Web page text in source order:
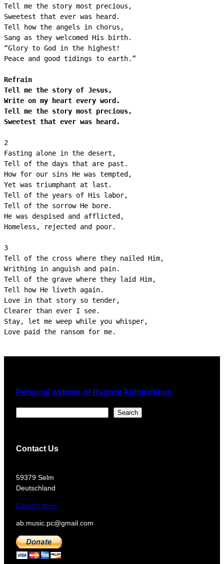
Tell me the story most precious,
Sweetest that ever was heard.
Tell how the angels in chorus,
Sang as they welcomed His birth.
“Glory to God in the highest!
Peace and good tidings to earth.”
Refrain
Tell me the story of Jesus,
Write on my heart every word.
Tell me the story most precious,
Sweetest that ever was heard.
2
Fasting alone in the desert,
Tell of the days that are past.
How for our sins He was tempted,
Yet was triumphant at last.
Tell of the years of His labor,
Tell of the sorrow He bore.
He was despised and afflicted,
Homeless, rejected and poor.
3
Tell of the cross where they nailed Him,
Writhing in anguish and pain.
Tell of the grave where they laid Him,
Tell how He liveth again.
Love in that story so tender,
Clearer than ever I see.
Stay, let me weep while you whisper,
Personal website of Rustem Akhmetshyn
Search
Contact Us
​59379 Selm
Deutschland
Contact form
ab.music.pc@gmail.com